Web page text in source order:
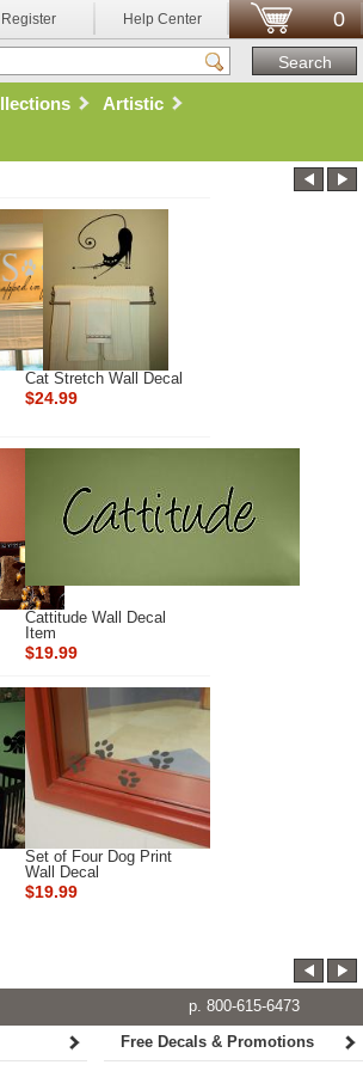
Register Help Center 0
Artistic
Cat Stretch Wall Decal
$24.99
Cattitude Wall Decal
Item
$19.99
Set of Four Dog Print
Wall Decal
$19.99
p. 800-615-6473
Free Decals & Promotions